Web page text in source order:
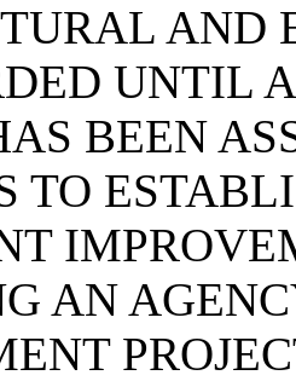
AND
UNTIL
BEEN
TO
AN